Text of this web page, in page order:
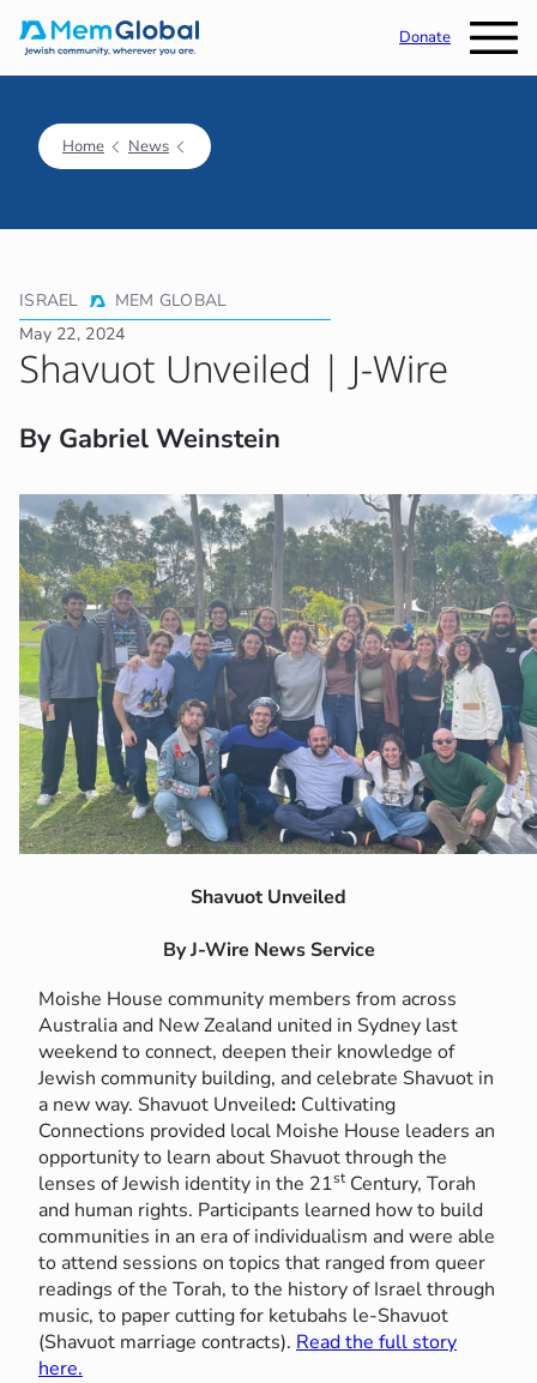
Donate
Home News
ISRAEL
MEM GLOBAL
May 22, 2024
Shavuot Unveiled | J-Wire
By Gabriel Weinstein
Shavuot Unveiled
By J-Wire News Service
Moishe House community members from across
Australia and New Zealand united in Sydney last
weekend to connect, deepen their knowledge of
Jewish community building, and celebrate Shavuot in
a new way. Shavuot Unveiled: Cultivating
Connections provided local Moishe House leaders an
opportunity to learn about Shavuot through the
lenses of Jewish identity in the 21stCentury, Torah
and human rights. Participants learned how to build
communities in an era of individualism and were able
to attend sessions on topics that ranged from queer
readings of the Torah, to the history of Israel through
music, to paper cutting for ketubahs le-Shavuot
(Shavuot marriage contracts). Read the full story
here.